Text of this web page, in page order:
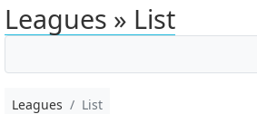
Leagues » List
Leagues List